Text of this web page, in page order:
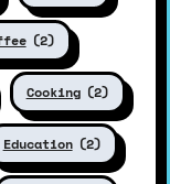
(2)
Cooking (2)
Education (2)